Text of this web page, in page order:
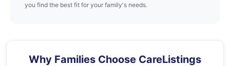
you find the best fit for your family's needs.
Why Families Choose CareListings